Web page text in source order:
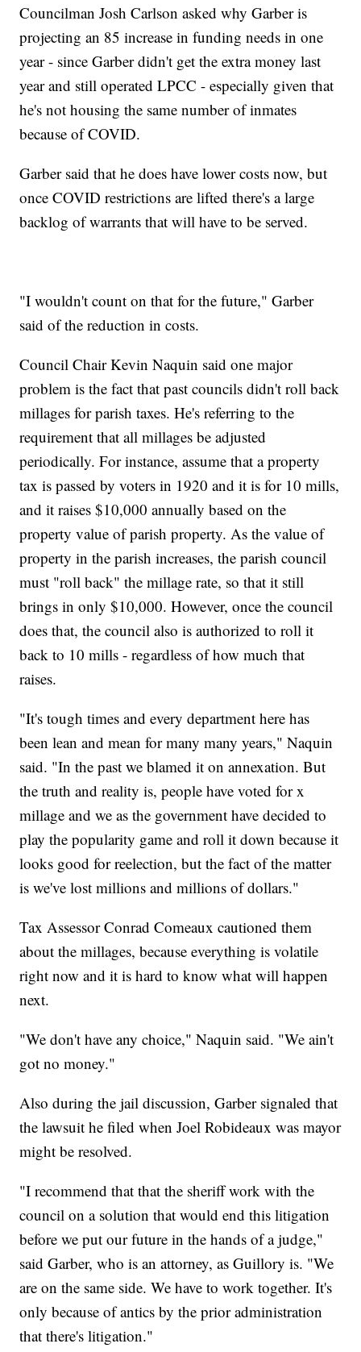
Councilman Josh Carlson asked why Garber is
projecting an 85 increase in funding needs in one
year - since Garber didn't get the extra money last
year and still operated LPCC - especially given that
he's not housing the same number of inmates
because of COVID.
Garber said that he does have lower costs now, but
once COVID restrictions are lifted there's a large
backlog of warrants that will have to be served.
"I wouldn't count on that for the future," Garber
said of the reduction in costs.
Council Chair Kevin Naquin said one major
problem is the fact that past councils didn't roll back
millages for parish taxes. He's referring to the
requirement that all millages be adjusted
periodically. For instance, assume that a property
tax is passed by voters in 1920 and it is for 10 mills,
and it raises $10,000 annually based on the
property value of parish property. As the value of
property in the parish increases, the parish council
must "roll back" the millage rate, so that it still
brings in only $10,000. However, once the council
does that, the council also is authorized to roll it
back to 10 mills - regardless of how much that
raises.
"It's tough times and every department here has
been lean and mean for many many years," Naquin
said. "In the past we blamed it on annexation. But
the truth and reality is, people have voted for x
millage and we as the government have decided to
play the popularity game and roll it down because it
looks good for reelection, but the fact of the matter
is we've lost millions and millions of dollars."
Tax Assessor Conrad Comeaux cautioned them
about the millages, because everything is volatile
right now and it is hard to know what will happen
next.
"We don't have any choice," Naquin said. "We ain't
got no money."
Also during the jail discussion, Garber signaled that
the lawsuit he filed when Joel Robideaux was mayor
might be resolved.
"I recommend that that the sheriff work with the
council on a solution that would end this litigation
before we put our future in the hands of a judge,"
said Garber, who is an attorney, as Guillory is. "We
are on the same side. We have to work together. It's
only because of antics by the prior administration
that there's litigation."